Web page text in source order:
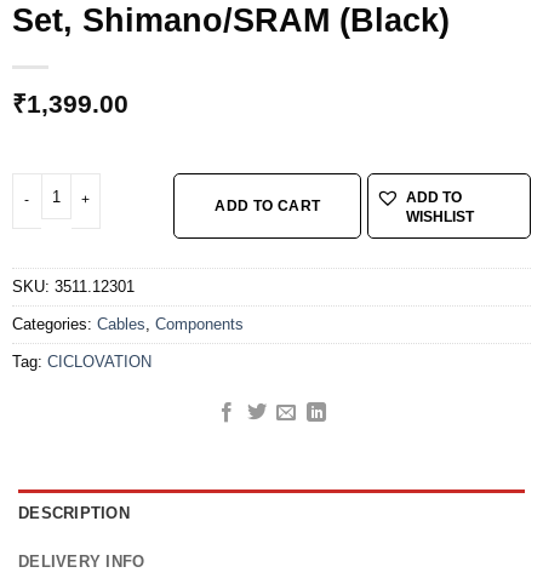
Set, Shimano/SRAM (Black)
₹1,399.00
CICLOVATION Advanced Performance Road Brake Cable Set, Shimano/
ADD TO CART
ADD TO
WISHLIST
SKU: 3511.12301
Categories: Cables, Components
Tag: CICLOVATION
DESCRIPTION
DELIVERY INFO